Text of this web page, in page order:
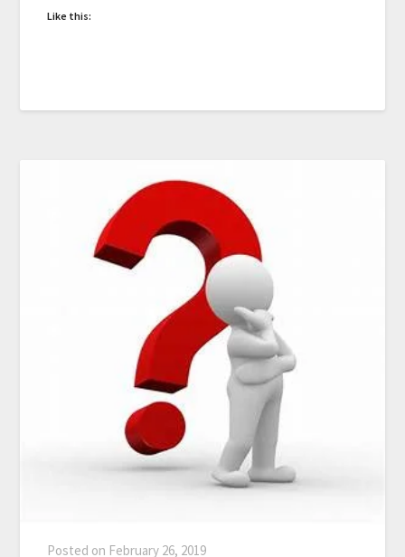
Like this:
Posted on February 26, 2019